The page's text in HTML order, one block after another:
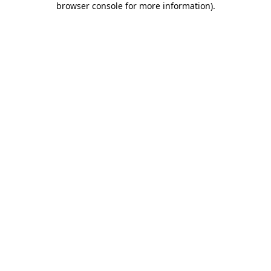
browser console for more information).